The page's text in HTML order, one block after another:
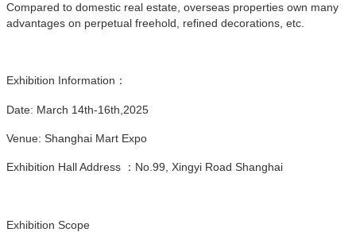
Compared to domestic real estate, overseas properties own many
advantages on perpetual freehold, refined decorations, etc.
Exhibition Information：
Date: March 14th-16th,2025
Venue: Shanghai Mart Expo
Exhibition Hall Address ：No.99, Xingyi Road Shanghai
Exhibition Scope